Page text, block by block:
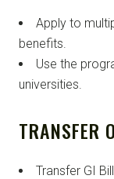
Apply to
benefits.
Use the
universities.
TRANSFER
Transfer GI